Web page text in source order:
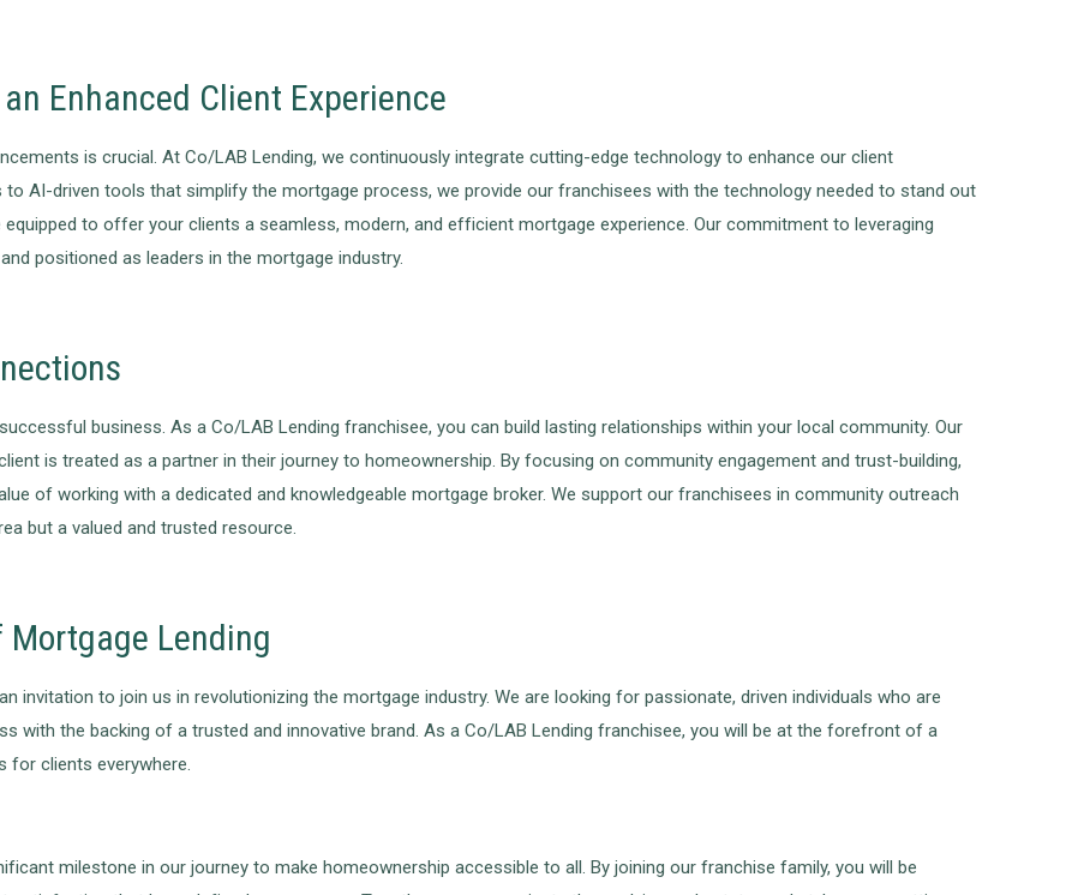
Enhanced Client Experience
is crucial. At Co/LAB Lending, we continuously integrate cutting-edge technology to enhance our client
AI-driven tools that simplify the mortgage process, we provide our franchisees with the technology needed to stand out
to offer your clients a seamless, modern, and efficient mortgage experience. Our commitment to leveraging
positioned as leaders in the mortgage industry.
business. As a Co/LAB Lending franchisee, you can build lasting relationships within your local community. Our
is treated as a partner in their journey to homeownership. By focusing on community engagement and trust-building,
of working with a dedicated and knowledgeable mortgage broker. We support our franchisees in community outreach
but a valued and trusted resource.
Lending
invitation to join us in revolutionizing the mortgage industry. We are looking for passionate, driven individuals who are
with the backing of a trusted and innovative brand. As a Co/LAB Lending franchisee, you will be at the forefront of a
for clients everywhere.
milestone in our journey to make homeownership accessible to all. By joining our franchise family, you will be